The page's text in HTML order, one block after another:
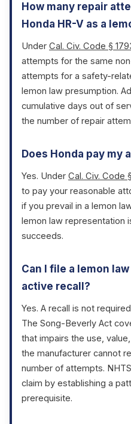
How many repair
Honda HR-V as a
Under Cal. Civ. Code §
attempts for the same
attempts for a safety-
lemon law presumption.
cumulative days out of
the number of repair
Does Honda pay my
Yes. Under Cal. Civ. Code
to pay your reasonable
if you prevail in a lemon
lemon law representation
succeeds.
Can I file a lemon
active recall?
Yes. A recall is not
The Song-Beverly Act
that impairs the use,
the manufacturer cannot
number of attempts.
claim by establishing a
prerequisite.